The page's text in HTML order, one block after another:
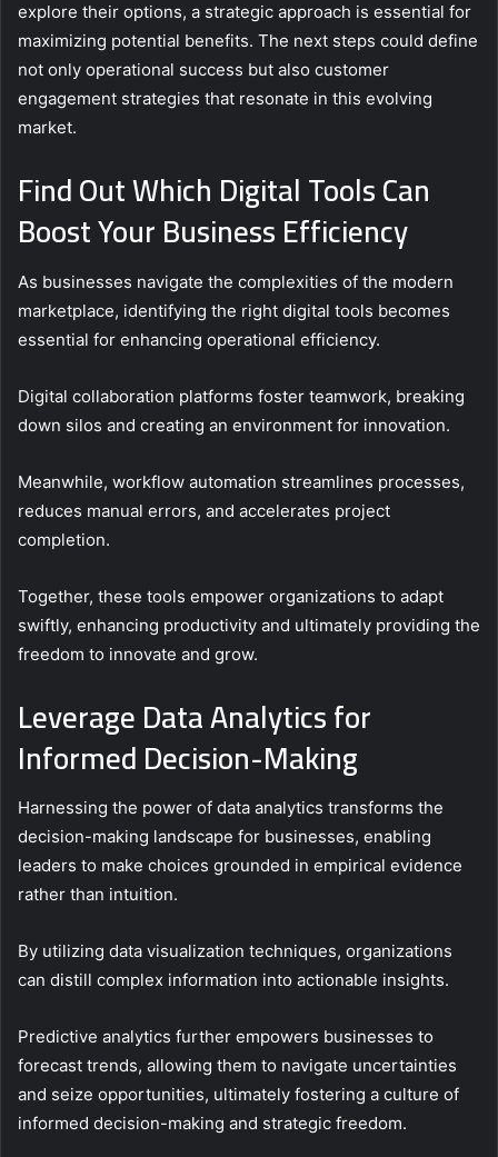
explore their options, a strategic approach is essential for
maximizing potential benefits. The next steps could define
not only operational success but also customer
engagement strategies that resonate in this evolving
market.
Find Out Which Digital Tools Can
Boost Your Business Efficiency
As businesses navigate the complexities of the modern
marketplace, identifying the right digital tools becomes
essential for enhancing operational efficiency.
Digital collaboration platforms foster teamwork, breaking
down silos and creating an environment for innovation.
Meanwhile, workflow automation streamlines processes,
reduces manual errors, and accelerates project
completion.
Together, these tools empower organizations to adapt
swiftly, enhancing productivity and ultimately providing the
freedom to innovate and grow.
Leverage Data Analytics for
Informed Decision-Making
Harnessing the power of data analytics transforms the
decision-making landscape for businesses, enabling
leaders to make choices grounded in empirical evidence
rather than intuition.
By utilizing data visualization techniques, organizations
can distill complex information into actionable insights.
Predictive analytics further empowers businesses to
forecast trends, allowing them to navigate uncertainties
and seize opportunities, ultimately fostering a culture of
informed decision-making and strategic freedom.